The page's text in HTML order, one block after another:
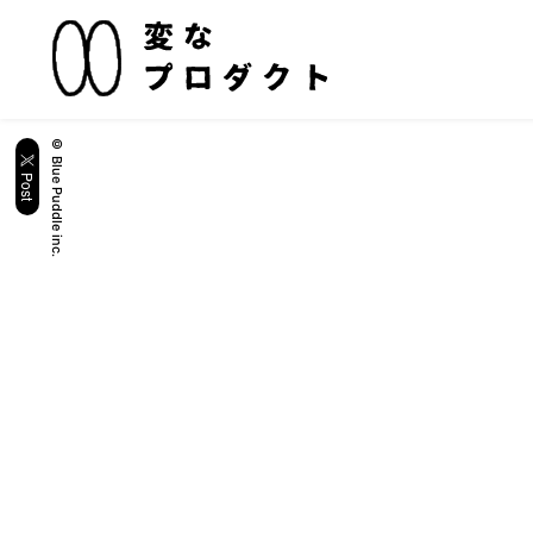
© Blue Puddle inc.